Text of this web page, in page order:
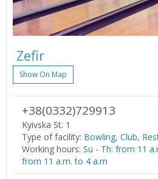
Zefir
Show On Map
+38(0332)729913
Kyivska St. 1
Type of facility: Bowling, Club,
Working hours: Su - Th: from 11
from 11 a.m. to 4 a.m